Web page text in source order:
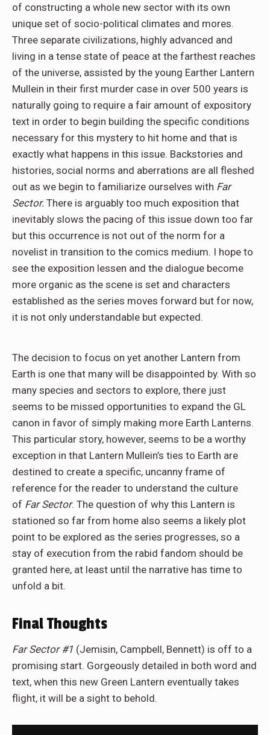
of constructing a whole new sector with its own
unique set of socio-political climates and mores.
Three separate civilizations, highly advanced and
living in a tense state of peace at the farthest reaches
of the universe, assisted by the young Earther Lantern
Mullein in their first murder case in over 500 years is
naturally going to require a fair amount of expository
text in order to begin building the specific conditions
necessary for this mystery to hit home and that is
exactly what happens in this issue. Backstories and
histories, social norms and aberrations are all fleshed
out as we begin to familiarize ourselves with Far
Sector. There is arguably too much exposition that
inevitably slows the pacing of this issue down too far
but this occurrence is not out of the norm for a
novelist in transition to the comics medium. I hope to
see the exposition lessen and the dialogue become
more organic as the scene is set and characters
established as the series moves forward but for now,
it is not only understandable but expected.
The decision to focus on yet another Lantern from
Earth is one that many will be disappointed by. With so
many species and sectors to explore, there just
seems to be missed opportunities to expand the GL
canon in favor of simply making more Earth Lanterns.
This particular story, however, seems to be a worthy
exception in that Lantern Mullein’s ties to Earth are
destined to create a specific, uncanny frame of
reference for the reader to understand the culture
of Far Sector. The question of why this Lantern is
stationed so far from home also seems a likely plot
point to be explored as the series progresses, so a
stay of execution from the rabid fandom should be
granted here, at least until the narrative has time to
unfold a bit.
Final Thoughts
Far Sector #1 (Jemisin, Campbell, Bennett) is off to a
promising start. Gorgeously detailed in both word and
text, when this new Green Lantern eventually takes
flight, it will be a sight to behold.